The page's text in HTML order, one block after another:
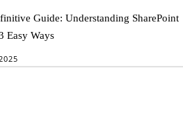
Guide: Understanding SharePoint
Easy Ways